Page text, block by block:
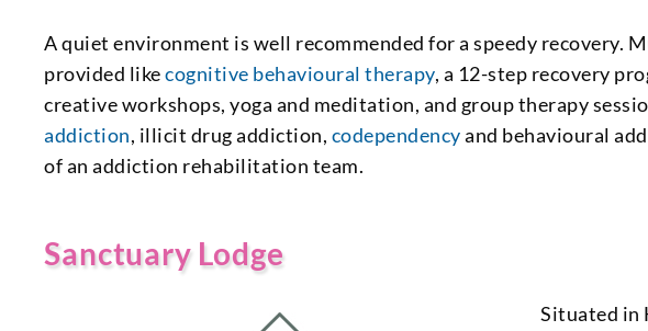
A quiet environment is well recommended for a speedy recovery.
provided likecognitive behavioural therapy, a 12-step recovery
creative workshops, yoga and meditation, and group therapy
addiction, illicit drug addiction, codependencyand behavioural
of an addiction rehabilitation team.
Sanctuary Lodge
Situated in